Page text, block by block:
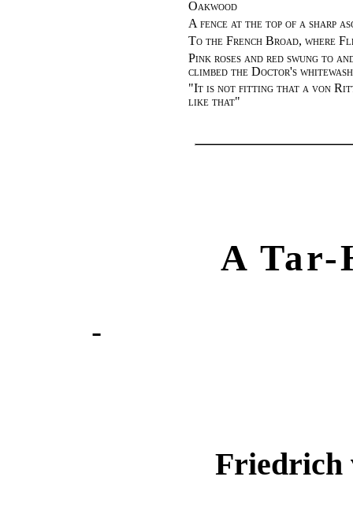
Oakwood
A fence at the top of a sharp
To the French Broad, where
Pink roses and red swung to
climbed the Doctor's
"It is not fitting that a von
like that"
A Tar-
Friedrich